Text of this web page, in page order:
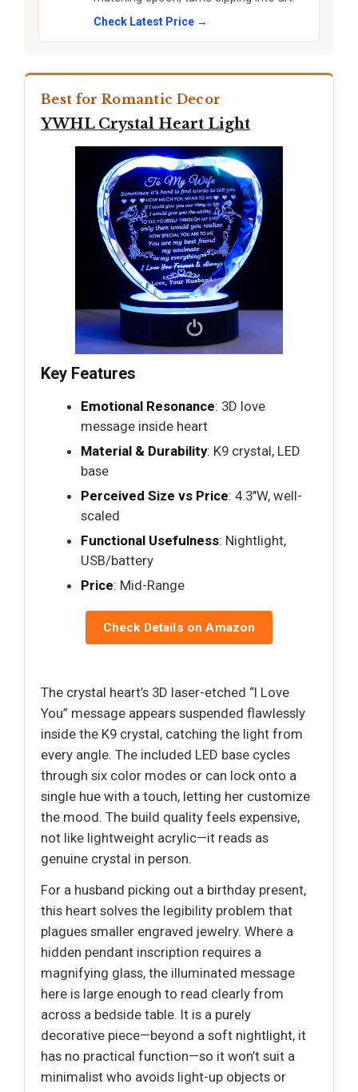
Check Latest Price →
Best for Romantic Decor
YWHL Crystal Heart Light
Key Features
Emotional Resonance: 3D love
message inside heart
Material & Durability: K9 crystal, LED
base
Perceived Size vs Price: 4.3"W, well-
scaled
Functional Usefulness: Nightlight,
USB/battery
Price: Mid-Range
Check Details on Amazon
The crystal heart’s 3D laser-etched “I Love
You” message appears suspended flawlessly
inside the K9 crystal, catching the light from
every angle. The included LED base cycles
through six color modes or can lock onto a
single hue with a touch, letting her customize
the mood. The build quality feels expensive,
not like lightweight acrylic—it reads as
genuine crystal in person.
For a husband picking out a birthday present,
this heart solves the legibility problem that
plagues smaller engraved jewelry. Where a
hidden pendant inscription requires a
magnifying glass, the illuminated message
here is large enough to read clearly from
across a bedside table. It is a purely
decorative piece—beyond a soft nightlight, it
has no practical function—so it won’t suit a
minimalist who avoids light-up objects or